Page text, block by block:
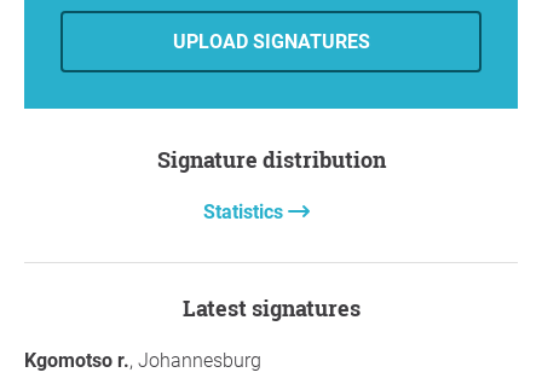
UPLOAD SIGNATURES
Signature distribution
Statistics
Latest signatures
Kgomotso r., Johannesburg